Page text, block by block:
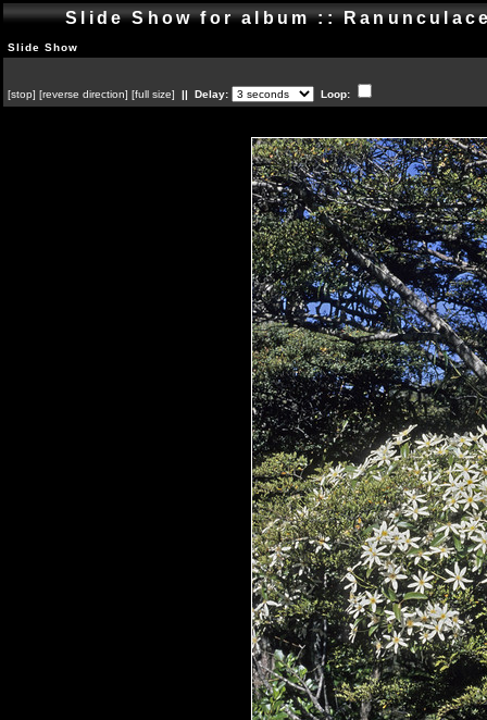
Slide Show for album ::
Slide Show
[stop] [reverse direction] [full size] || Delay: Loop: